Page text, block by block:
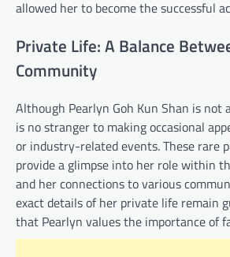
allowed her to become the successful
Private Life: A Balance
Community
Although Pearlyn Goh Kun Shan is not
is no stranger to making occasional
or industry-related events. These rare
provide a glimpse into her role within
and her connections to various
exact details of her private life remain
that Pearlyn values the importance of